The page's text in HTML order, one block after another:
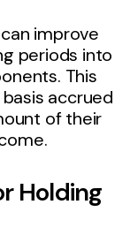
improve
periods into
This
accrued
of their
Holding